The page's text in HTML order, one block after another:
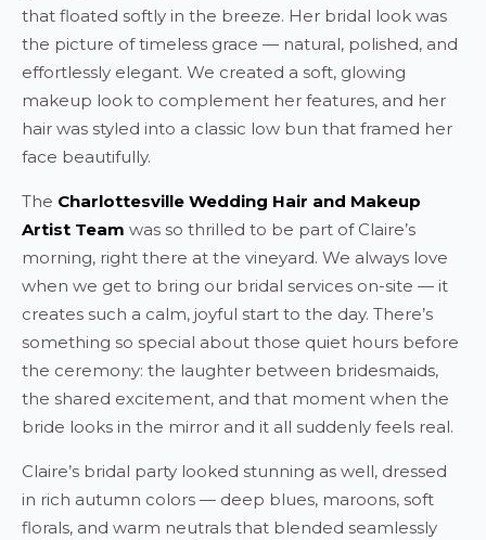
that floated softly in the breeze. Her bridal look was
the picture of timeless grace — natural, polished, and
effortlessly elegant. We created a soft, glowing
makeup look to complement her features, and her
hair was styled into a classic low bun that framed her
face beautifully.
The Charlottesville Wedding Hair and Makeup
Artist Team was so thrilled to be part of Claire’s
morning, right there at the vineyard. We always love
when we get to bring our bridal services on-site — it
creates such a calm, joyful start to the day. There’s
something so special about those quiet hours before
the ceremony: the laughter between bridesmaids,
the shared excitement, and that moment when the
bride looks in the mirror and it all suddenly feels real.
Claire’s bridal party looked stunning as well, dressed
in rich autumn colors — deep blues, maroons, soft
florals, and warm neutrals that blended seamlessly